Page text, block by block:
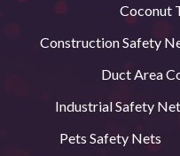
Coconut
Construction Safety
Duct Area
Industrial Safety
Pets Safety Nets